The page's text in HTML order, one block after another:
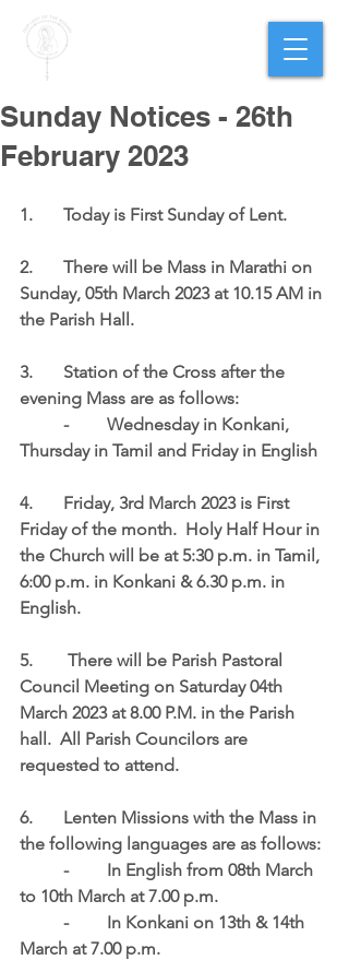
Sunday Notices - 26th
February 2023
1.	Today is First Sunday of Lent.
2.	There will be Mass in Marathi on
Sunday, 05th March 2023 at 10.15 AM in
the Parish Hall.
3.	Station of the Cross after the
evening Mass are as follows:
Thursday in Tamil and Friday in English
4.	Friday, 3rd March 2023 is First
Friday of the month. Holy Half Hour in
the Church will be at 5:30 p.m. in Tamil,
6:00 p.m. in Konkani & 6.30 p.m. in
English.
5.	 There will be Parish Pastoral
Council Meeting on Saturday 04th
March 2023 at 8.00 P.M. in the Parish
hall.  All Parish Councilors are
requested to attend.
6.	Lenten Missions with the Mass in
the following languages are as follows:
to 10th March at 7.00 p.m.
March at 7.00 p.m.